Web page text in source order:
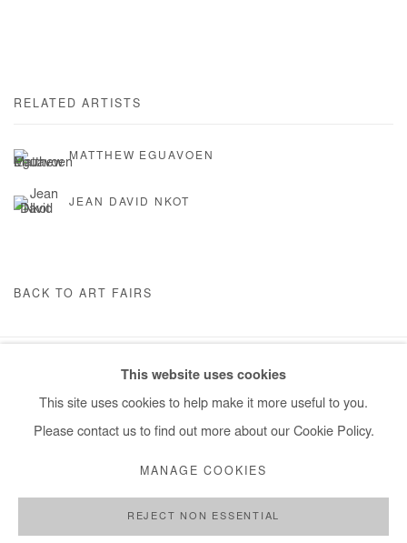
RELATED ARTISTS
MATTHEW EGUAVOEN
JEAN DAVID NKOT
BACK TO ART FAIRS
COPYRIGHT © #2026# AFIKARIS SITE BY ARTLOGIC
This website uses cookies
This site uses cookies to help make it more useful to you.
Please contact us to find out more about our Cookie Policy.
MANAGE COOKIES
REJECT NON ESSENTIAL